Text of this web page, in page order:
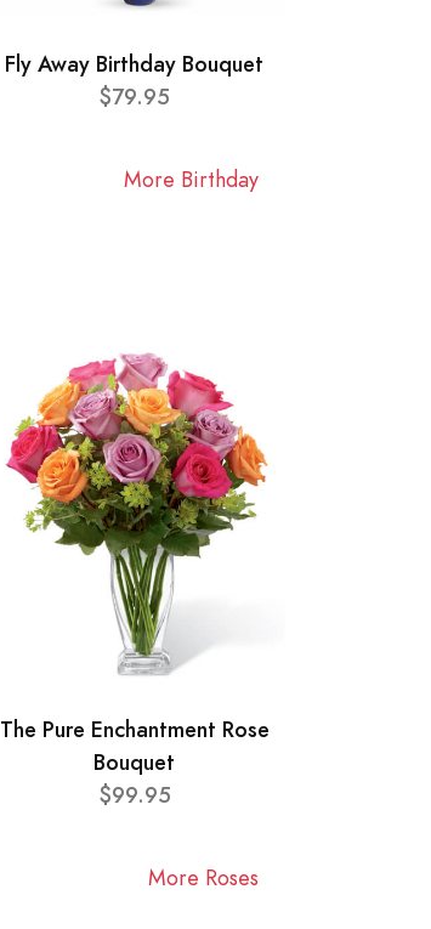
Fly Away Birthday Bouquet
$79.95
More Birthday
The Pure Enchantment Rose
Bouquet
$99.95
More Roses